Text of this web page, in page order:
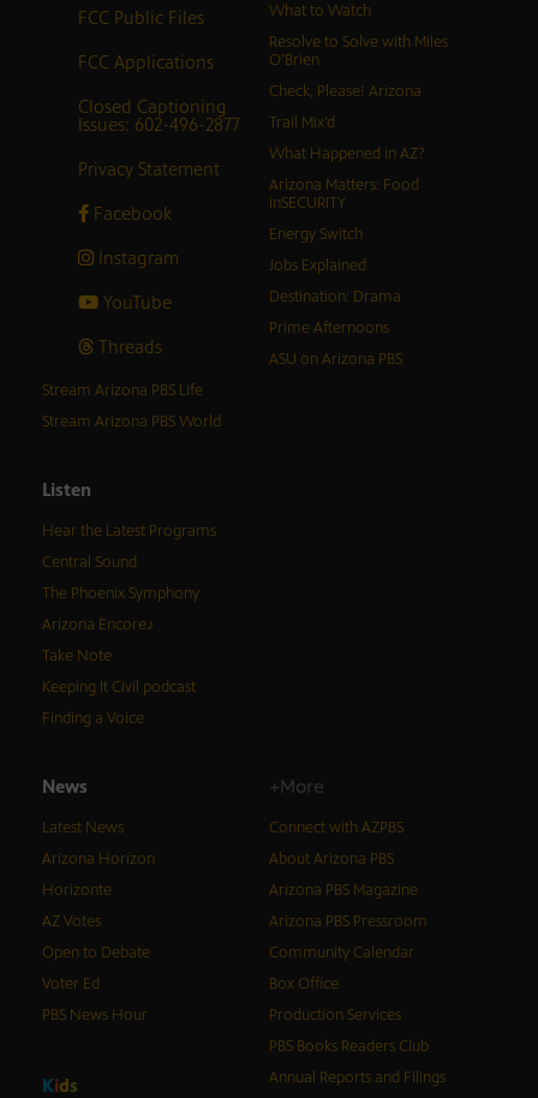
FCC Public Files
FCC Applications
Closed Captioning
Issues: 602-496-2877
Privacy Statement
Facebook
Instagram
YouTube
Threads
What to Watch
Resolve to Solve with Miles
O’Brien
Check, Please! Arizona
Trail Mix’d
What Happened in AZ?
Arizona Matters: Food
inSECURITY
Energy Switch
Jobs Explained
Destination: Drama
Prime Afternoons
ASU on Arizona PBS
Stream Arizona PBS Life
Stream Arizona PBS World
Listen
Hear the Latest Programs
Central Sound
The Phoenix Symphony
Arizona Encore♪
Take Note
Keeping It Civil podcast
Finding a Voice
News
Latest News
Arizona Horizon
Horizonte
AZ Votes
Open to Debate
Voter Ed
PBS News Hour
Kids
+More
Connect with AZPBS
About Arizona PBS
Arizona PBS Magazine
Arizona PBS Pressroom
Community Calendar
Box Office
Production Services
PBS Books Readers Club
Annual Reports and Filings